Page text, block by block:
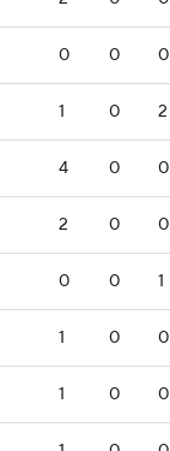
0 0 0
1 0 2
4 0 0
2 0 0
0 0 1
1 0 0
1 0 0